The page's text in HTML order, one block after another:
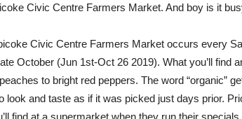
Civic Centre Farmers Market. And boy is it
Civic Centre Farmers Market occurs every
October (Jun 1st-Oct 26 2019). What you’ll find
to bright red peppers. The word “organic”
look and taste as if it was picked just days prior.
find at a supermarket when they run their